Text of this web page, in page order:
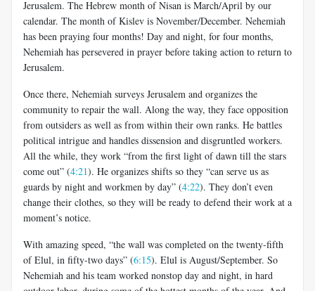
Jerusalem. The Hebrew month of Nisan is March/April by our
calendar. The month of Kislev is November/December. Nehemiah
has been praying four months! Day and night, for four months,
Nehemiah has persevered in prayer before taking action to return to
Jerusalem.
Once there, Nehemiah surveys Jerusalem and organizes the
community to repair the wall. Along the way, they face opposition
from outsiders as well as from within their own ranks. He battles
political intrigue and handles dissension and disgruntled workers.
All the while, they work “from the first light of dawn till the stars
come out” (4:21). He organizes shifts so they “can serve us as
guards by night and workmen by day” (4:22). They don’t even
change their clothes, so they will be ready to defend their work at a
moment’s notice.
With amazing speed, “the wall was completed on the twenty-fifth
of Elul, in fifty-two days” (6:15). Elul is August/September. So
Nehemiah and his team worked nonstop day and night, in hard